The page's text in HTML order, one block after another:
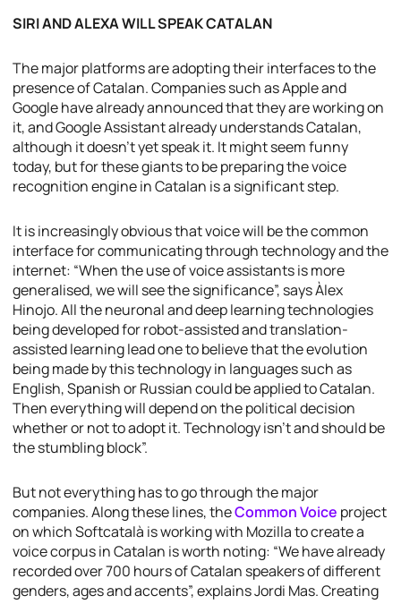
SIRI AND ALEXA WILL SPEAK CATALAN
The major platforms are adopting their interfaces to the
presence of Catalan. Companies such as Apple and
Google have already announced that they are working on
it, and Google Assistant already understands Catalan,
although it doesn’t yet speak it. It might seem funny
today, but for these giants to be preparing the voice
recognition engine in Catalan is a significant step.
It is increasingly obvious that voice will be the common
interface for communicating through technology and the
internet: “When the use of voice assistants is more
generalised, we will see the significance”, says Àlex
Hinojo. All the neuronal and deep learning technologies
being developed for robot-assisted and translation-
assisted learning lead one to believe that the evolution
being made by this technology in languages such as
English, Spanish or Russian could be applied to Catalan.
Then everything will depend on the political decision
whether or not to adopt it. Technology isn’t and should be
the stumbling block”.
But not everything has to go through the major
companies. Along these lines, theCommon Voice project
on which Softcatalà is working with Mozilla to create a
voice corpus in Catalan is worth noting: “We have already
recorded over 700 hours of Catalan speakers of different
genders, ages and accents”, explains Jordi Mas. Creating